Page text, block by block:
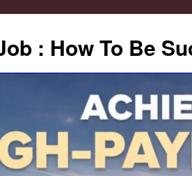
: How To Be